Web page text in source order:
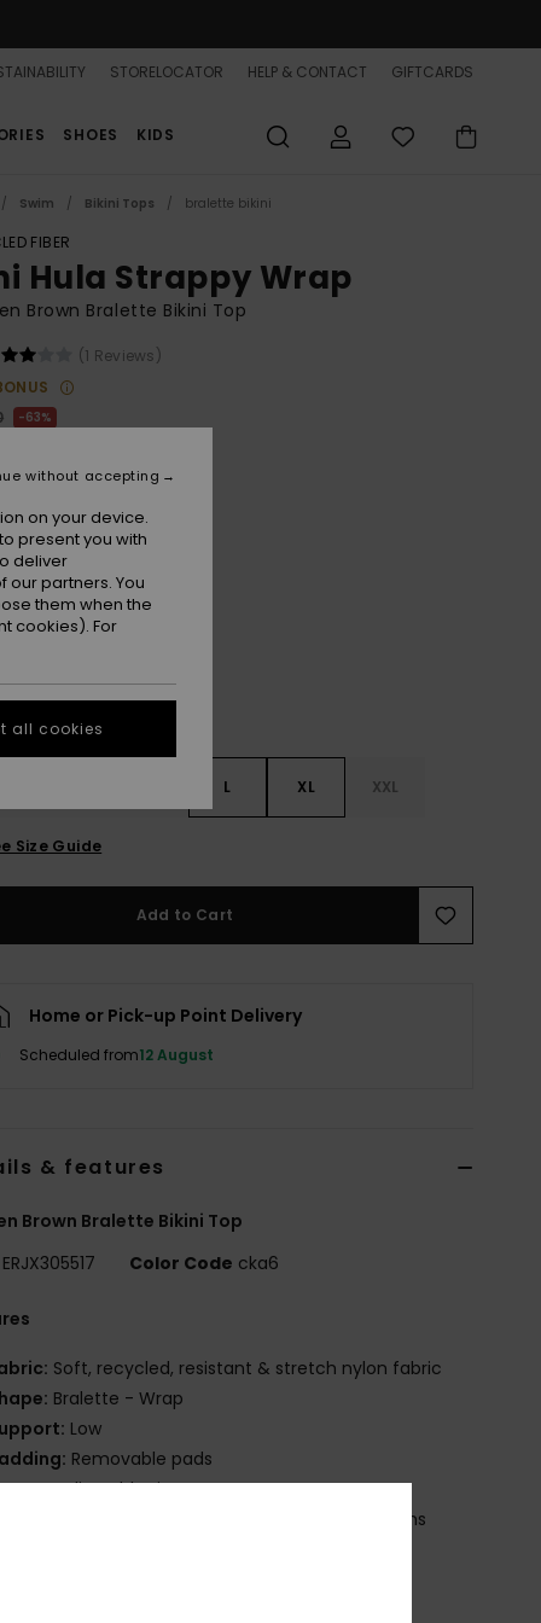
STORELOCATOR HELP & CONTACT GIFTCARDS
SHOES KIDS
Swim Bikini Tops bralette bikini
FIBER
Hula Strappy Wrap
Brown Bralette Bikini Top
(1 Reviews)
63%
SALE 25% EXTRA
Warm Taupe Hibi Square
L XL XXL
Size Guide
Add to Cart
Home or Pick-up Point Delivery
Scheduled from12 August
& features
Brown Bralette Bikini Top
ERJX305517 Color Code cka6
Soft, recycled, resistant & stretch nylon fabric
Bralette - Wrap
Low
Removable pads
Adjustable tie straps
Hook with 3 holes for multiple back lengths
on your device.
present you with
deliver
partners. You
them when the
cookies). For
without accepting
all cookies